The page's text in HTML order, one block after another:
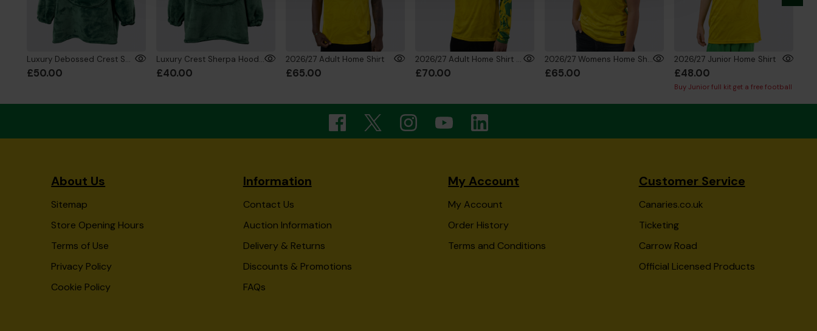
Luxury Debossed Crest Sherpa Hoodie Junior
£50.00
Luxury Crest Sherpa Hoodie Kids
£40.00
2026/27 Adult Home Shirt
£65.00
2026/27 Adult Home Shirt Long Sleeve
£70.00
2026/27 Womens Home Shirt
£65.00
2026/27 Junior Home Shirt
£48.00
Buy Junior full kit get a free football
About Us
Sitemap
Store Opening Hours
Terms of Use
Privacy Policy
Cookie Policy
Information
Contact Us
Auction Information
Delivery & Returns
Discounts & Promotions
FAQs
My Account
My Account
Order History
Terms and Conditions
Customer Service
Canaries.co.uk
Ticketing
Carrow Road
Official Licensed Products